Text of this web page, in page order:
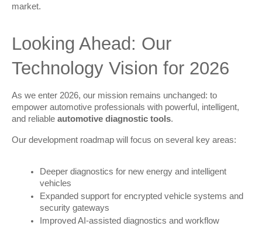
market.
Looking Ahead: Our
Technology Vision for 2026
As we enter 2026, our mission remains unchanged: to
empower automotive professionals with powerful, intelligent,
and reliable automotive diagnostic tools.
Our development roadmap will focus on several key areas:
Deeper diagnostics for new energy and intelligent
vehicles
Expanded support for encrypted vehicle systems and
security gateways
Improved AI-assisted diagnostics and workflow